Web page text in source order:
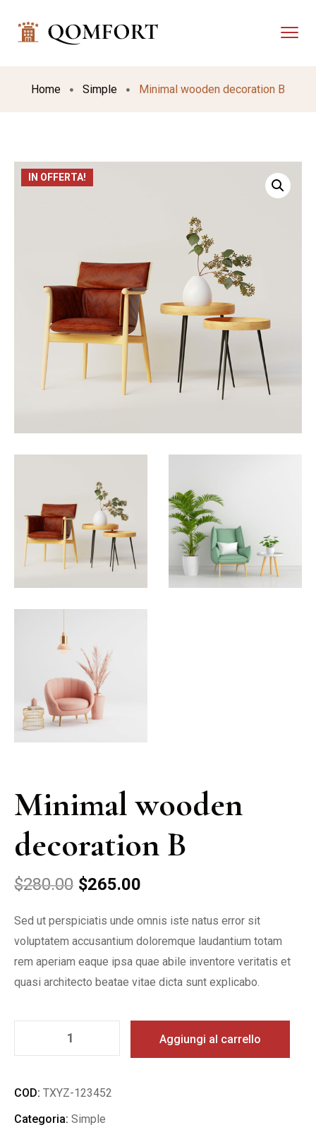
Home Simple Minimal wooden decoration B
IN OFFERTA!
Minimal wooden
decoration B
$280.00 $265.00
Sed ut perspiciatis unde omnis iste natus error sit
voluptatem accusantium doloremque laudantium totam
rem aperiam eaque ipsa quae abile inventore veritatis et
quasi architecto beatae vitae dicta sunt explicabo.
Aggiungi al carrello
COD: TXYZ-123452
Categoria: Simple